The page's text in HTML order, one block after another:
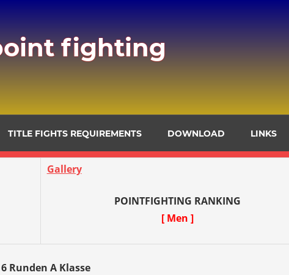
fighting
TITLE FIGHTS REQUIREMENTS DOWNLOAD LINKS
Gallery
POINTFIGHTING RANKING
[ Men ]
Runden A Klasse